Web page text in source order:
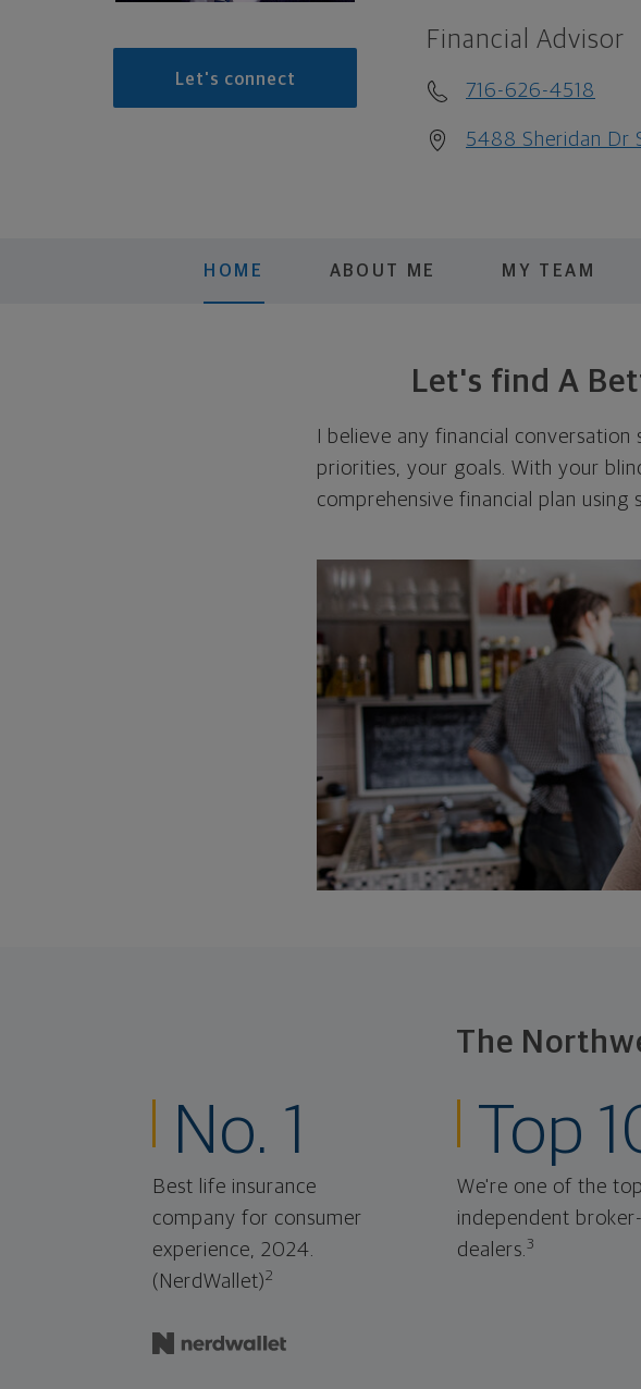
Let's connect
Financial Advisor
716-626-4518
5488 Sheridan Dr
HOME ABOUT ME MY TEAM
Let's find A
I believe any financial
priorities, your goals. With your
comprehensive financial plan
The
No. 1
Best life insurance
company for consumer
experience, 2024.
(NerdWallet)2
Top
We're one of the top
independent broker-
dealers.3